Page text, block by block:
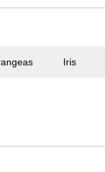
Iris